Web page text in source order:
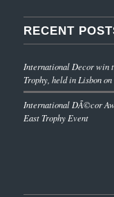
RECENT
International Decor win
Trophy, held in Lisbon
International DÃ©cor
East Trophy Event